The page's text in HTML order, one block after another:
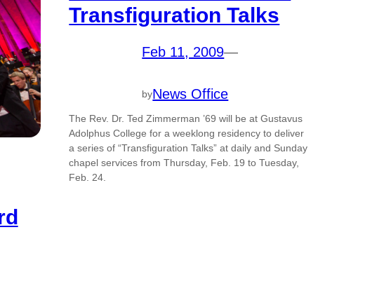
Transfiguration Talks
Feb 11, 2009—
byNews Office
The Rev. Dr. Ted Zimmerman ’69 will be at Gustavus
Adolphus College for a weeklong residency to deliver
a series of “Transfiguration Talks” at daily and Sunday
chapel services from Thursday, Feb. 19 to Tuesday,
Feb. 24.